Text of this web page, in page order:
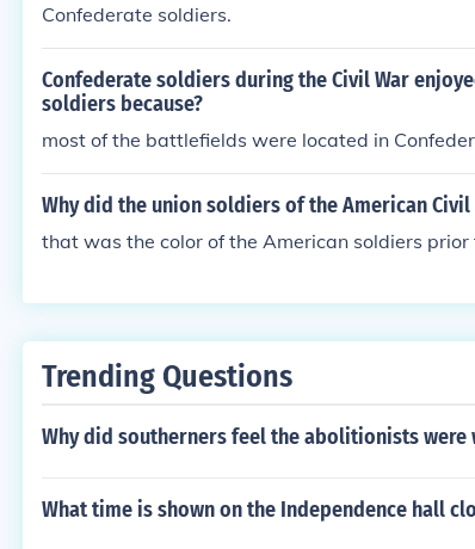
Confederate soldiers.
Confederate soldiers during the Civil War
soldiers because?
most of the battlefields were located in
Why did the union soldiers of the American Civil
that was the color of the American soldiers
Trending Questions
Why did southerners feel the abolitionists were
What time is shown on the Independence hall